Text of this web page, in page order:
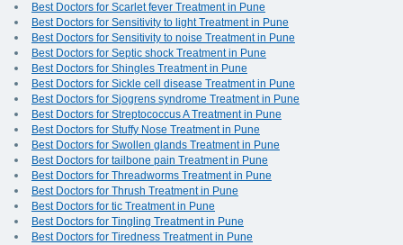
Best Doctors for Scarlet fever Treatment in Pune
Best Doctors for Sensitivity to light Treatment in Pune
Best Doctors for Sensitivity to noise Treatment in Pune
Best Doctors for Septic shock Treatment in Pune
Best Doctors for Shingles Treatment in Pune
Best Doctors for Sickle cell disease Treatment in Pune
Best Doctors for Sjogrens syndrome Treatment in Pune
Best Doctors for Streptococcus A Treatment in Pune
Best Doctors for Stuffy Nose Treatment in Pune
Best Doctors for Swollen glands Treatment in Pune
Best Doctors for tailbone pain Treatment in Pune
Best Doctors for Threadworms Treatment in Pune
Best Doctors for Thrush Treatment in Pune
Best Doctors for tic Treatment in Pune
Best Doctors for Tingling Treatment in Pune
Best Doctors for Tiredness Treatment in Pune